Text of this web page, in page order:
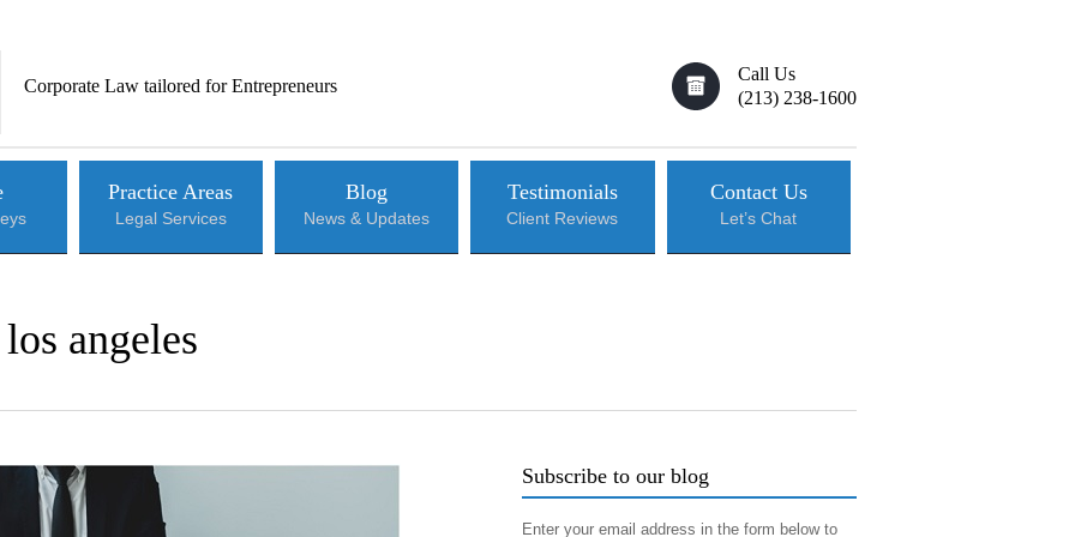
Corporate Law tailored for Entrepreneurs
Call Us
(213) 238-1600
Practice Areas
Legal Services
Blog
News & Updates
Testimonials
Client Reviews
Contact Us
Let’s Chat
angeles
Subscribe to our blog
Enter your email address in the form below to